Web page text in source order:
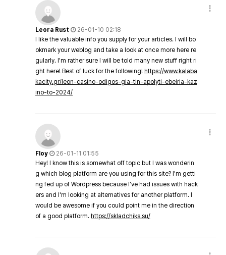
Leora Rust
26-01-10 02:18
I like the valuable info you supply for your articles. I will bo
okmark your weblog and take a look at once more here re
gularly. I'm rather sure I will be told many new stuff right ri
ght here! Best of luck for the following! https://www.kalaba
kacity.gr/leon-casino-odigos-gia-tin-apolyti-ebeiria-kaz
ino-to-2024/
Floy
26-01-11 01:55
Hey! I know this is somewhat off topic but I was wonderin
g which blog platform are you using for this site? I'm getti
ng fed up of Wordpress because I've had issues with hack
ers and I'm looking at alternatives for another platform. I
would be awesome if you could point me in the direction
of a good platform. https://skladchiks.su/